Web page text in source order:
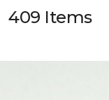
409 Items